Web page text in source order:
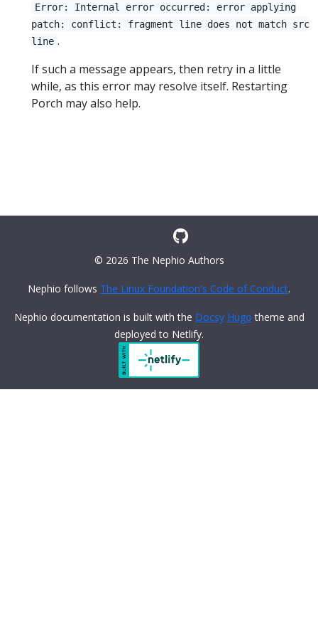
Error: Internal error occurred: error applying
patch: conflict: fragment line does not match src
line .
If such a message appears, then retry in a little
while, as this error may resolve itself. Restarting
Porch may also help.
© 2026 The Nephio Authors
Nephio follows The Linux Foundation's Code of Conduct.
Nephio documentation is built with the Docsy Hugo theme and
deployed to Netlify.